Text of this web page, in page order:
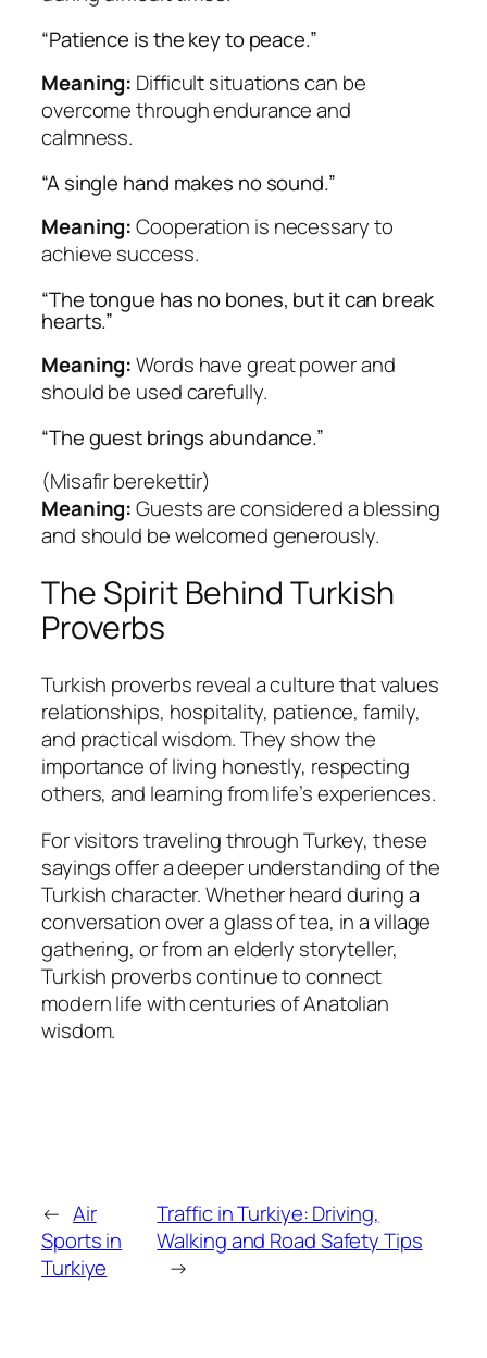
“Patience is the key to peace.”
Meaning: Difficult situations can be
overcome through endurance and
calmness.
“A single hand makes no sound.”
Meaning:Cooperation is necessary to
achieve success.
“The tongue has no bones, but it can break
hearts.”
Meaning:Words have great power and
should be used carefully.
“The guest brings abundance.”
(Misafir berekettir)
Meaning:Guests are considered a blessing
and should be welcomed generously.
The Spirit Behind Turkish
Proverbs
Turkish proverbs reveal a culture that values
relationships, hospitality, patience, family,
and practical wisdom. They show the
importance of living honestly, respecting
others, and learning from life’s experiences.
For visitors traveling through Turkey, these
sayings offer a deeper understanding of the
Turkish character. Whether heard during a
conversation over a glass of tea, in a village
gathering, or from an elderly storyteller,
Turkish proverbs continue to connect
modern life with centuries of Anatolian
wisdom.
← Air
Sports in
Turkiye
Traffic in Turkiye: Driving,
Walking and Road Safety Tips
→